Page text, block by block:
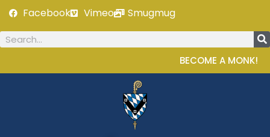
Facebook Vimeo Smugmug
BECOME A MONK!